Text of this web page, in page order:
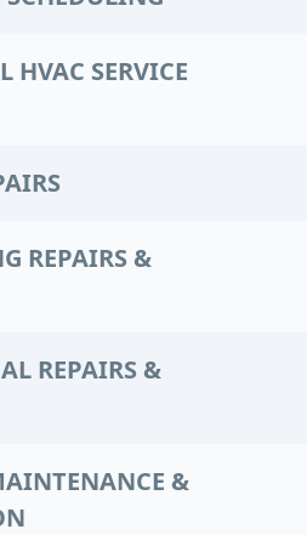
HVAC SERVICE
REPAIRS &
REPAIRS &
&